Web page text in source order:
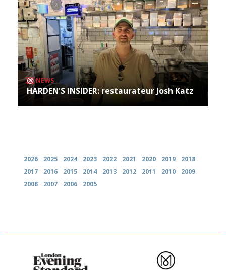
NEWS
HARDEN'S INSIDER: restaurateur Josh Katz
2026 2025 2024 2023 2022 2021 2020 2019
2018
2017
2016 2015 2014 2013 2012 2011 2010
2009
2008
2007 2006 2005